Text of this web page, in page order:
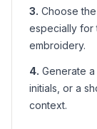
3. Choose
especially for
embroidery.
4. Generate
initials, or a
context.